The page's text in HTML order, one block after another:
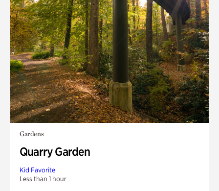
Gardens
Quarry Garden
Kid Favorite
Less than 1 hour